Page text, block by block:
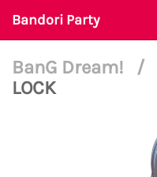
Bandori Party
BanG Dream! /
LOCK